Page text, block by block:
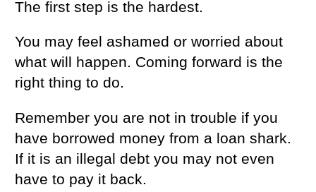
The first step is the hardest.
You may feel ashamed or worried about
what will happen. Coming forward is the
right thing to do.
Remember you are not in trouble if you
have borrowed money from a loan shark.
If it is an illegal debt you may not even
have to pay it back.